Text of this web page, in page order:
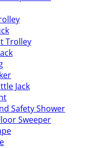
Trolley
Jack
Safety Shower
Sweeper